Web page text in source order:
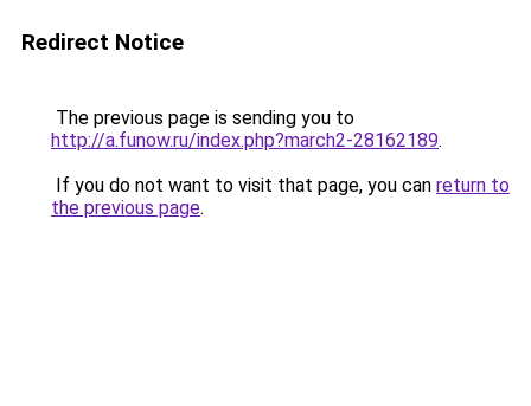
Redirect Notice
The previous page is sending you to
http://a.funow.ru/index.php?march2-28162189.
If you do not want to visit that page, you can return to
the previous page.